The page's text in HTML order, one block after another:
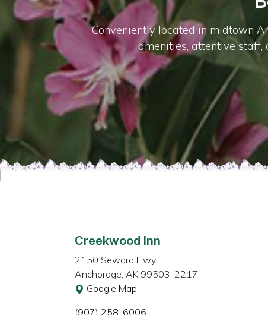
Conveniently located in midtown
amenities, attentive staff,
Creekwood Inn
2150 Seward Hwy
Anchorage, AK 99503-2217
Google Map
(907) 258-6006